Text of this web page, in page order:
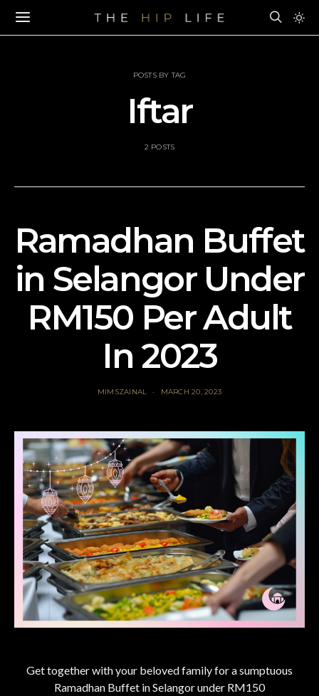
POSTS BY TAG
Iftar
2 POSTS
Ramadhan Buffet
in Selangor Under
RM150 Per Adult
In 2023
MIMSZAINAL MARCH 20, 2023
Get together with your beloved family for a sumptuous
Ramadhan Buffet in Selangor under RM150